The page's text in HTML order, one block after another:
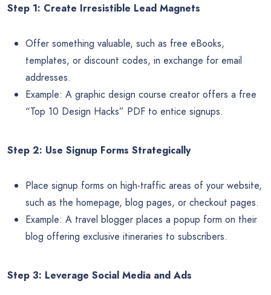
Step 1: Create Irresistible Lead Magnets
Offer something valuable, such as free eBooks,
templates, or discount codes, in exchange for email
addresses.
Example: A graphic design course creator offers a free
“Top 10 Design Hacks” PDF to entice signups.
Step 2: Use Signup Forms Strategically
Place signup forms on high-traffic areas of your website,
such as the homepage, blog pages, or checkout pages.
Example: A travel blogger places a popup form on their
blog offering exclusive itineraries to subscribers.
Step 3: Leverage Social Media and Ads